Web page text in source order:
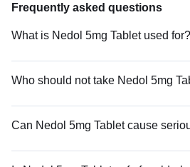
Frequently asked questions
What is Nedol 5mg Tablet used for?
Who should not take Nedol 5mg
Can Nedol 5mg Tablet cause